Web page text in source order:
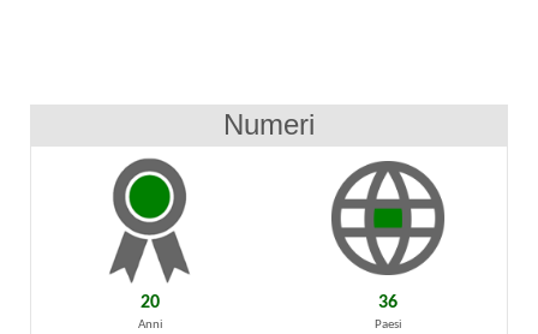
Numeri
20
Anni
36
Paesi